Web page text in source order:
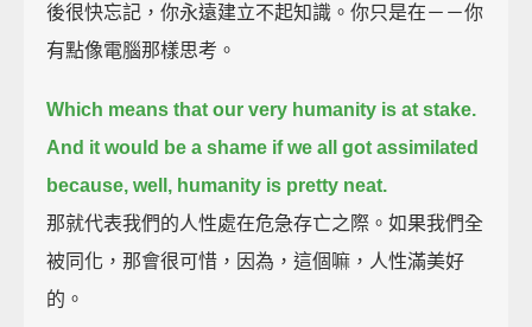
後很快忘記，你永遠建立不起知識。你只是在－－你
有點像電腦那樣思考。
Which means that our very humanity is at stake.
And it would be a shame if we all got assimilated
because, well, humanity is pretty neat.
那就代表我們的人性處在危急存亡之際。如果我們全
被同化，那會很可惜，因為，這個嘛，人性滿美好
的。